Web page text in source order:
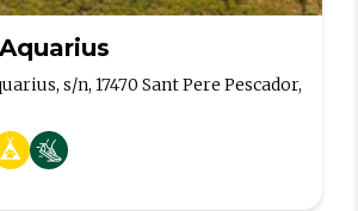
s/n, 17470 Sant Pere Pescador,